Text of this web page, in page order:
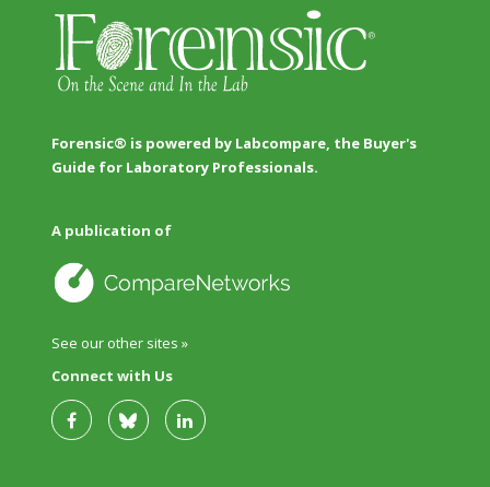
Forensic® is powered by Labcompare, the Buyer's
Guide for Laboratory Professionals.
A publication of
See our other sites »
Connect with Us